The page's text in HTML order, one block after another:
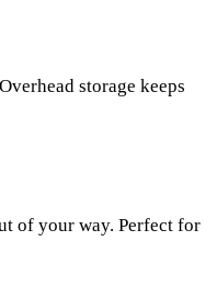
storage keeps
of your way. Perfect for